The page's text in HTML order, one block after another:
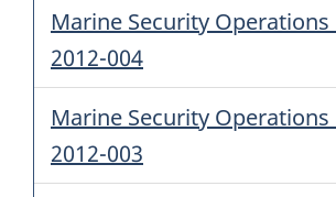
Marine Security
2012-004
Marine Security
2012-003